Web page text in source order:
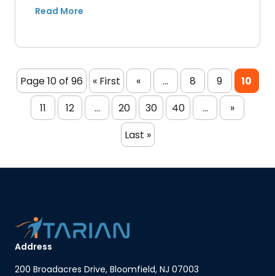
Page 10 of 96 « First « ... 8 9
10
11
12 ... 20 30 40 ...
»
Last »
Address
200 Broadacres Drive, Bloomfield, NJ 07003